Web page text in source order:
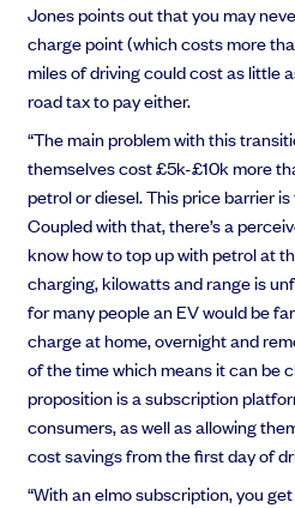
Jones points out that you may
charge point (which costs more
miles of driving could cost as little
road tax to pay either.
“The main problem with this
themselves cost £5k-£10k more
petrol or diesel. This price barrier
Coupled with that, there’s a
know how to top up with petrol at
charging, kilowatts and range is
for many people an EV would be
charge at home, overnight and
of the time which means it can be
proposition is a subscription
consumers, as well as allowing
cost savings from the first day of
“With an elmo subscription, you